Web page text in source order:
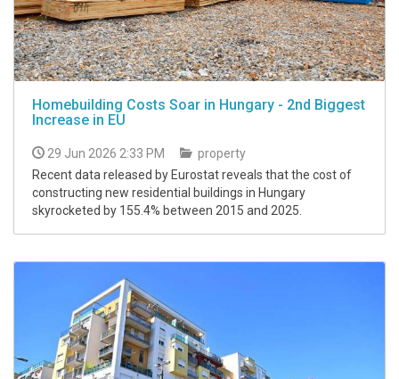
Homebuilding Costs Soar in Hungary - 2nd Biggest
Increase in EU
29 Jun 2026 2:33 PM
property
Recent data released by Eurostat reveals that the cost of
constructing new residential buildings in Hungary
skyrocketed by 155.4% between 2015 and 2025.